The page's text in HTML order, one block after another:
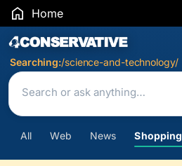
Home
Search Results
Searching:/science-and-technology/
All Web News Shopping